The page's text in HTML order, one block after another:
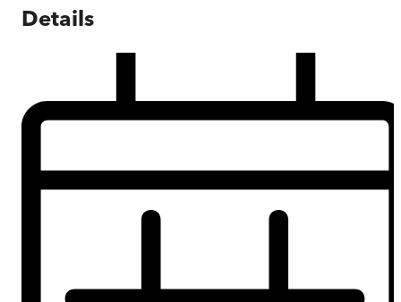
Details